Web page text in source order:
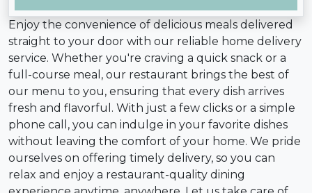
Enjoy the convenience of delicious meals delivered
straight to your door with our reliable home delivery
service. Whether you're craving a quick snack or a
full-course meal, our restaurant brings the best of
our menu to you, ensuring that every dish arrives
fresh and flavorful. With just a few clicks or a simple
phone call, you can indulge in your favorite dishes
without leaving the comfort of your home. We pride
ourselves on offering timely delivery, so you can
relax and enjoy a restaurant-quality dining